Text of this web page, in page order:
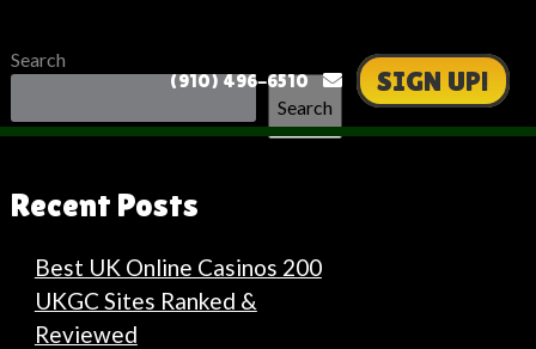
SIGN UP!
(910) 496-6510
Search
Search
Recent Posts
Best UK Online Casinos 200
UKGC Sites Ranked &
Reviewed